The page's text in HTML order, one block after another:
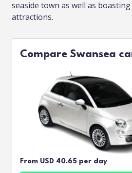
seaside town as well as
attractions.
Compare Swansea
From USD 40.65 per day